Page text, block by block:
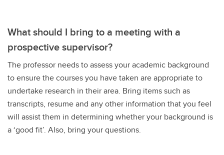
What should I bring to a meeting with a
prospective supervisor?
The professor needs to assess your academic background
to ensure the courses you have taken are appropriate to
undertake research in their area. Bring items such as
transcripts, resume and any other information that you feel
will assist them in determining whether your background is
a ‘good fit’. Also, bring your questions.